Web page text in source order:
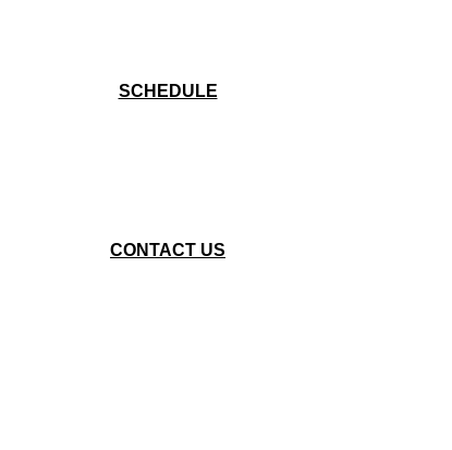
SCHEDULE
CONTACT US